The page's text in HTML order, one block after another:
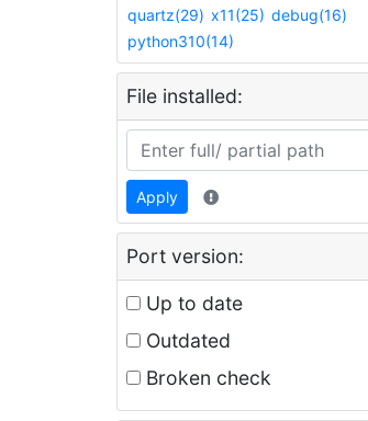
quartz(29) x11(25) debug(16)
python310(14)
File installed:
Apply
Port version:
Up to date
Outdated
Broken check